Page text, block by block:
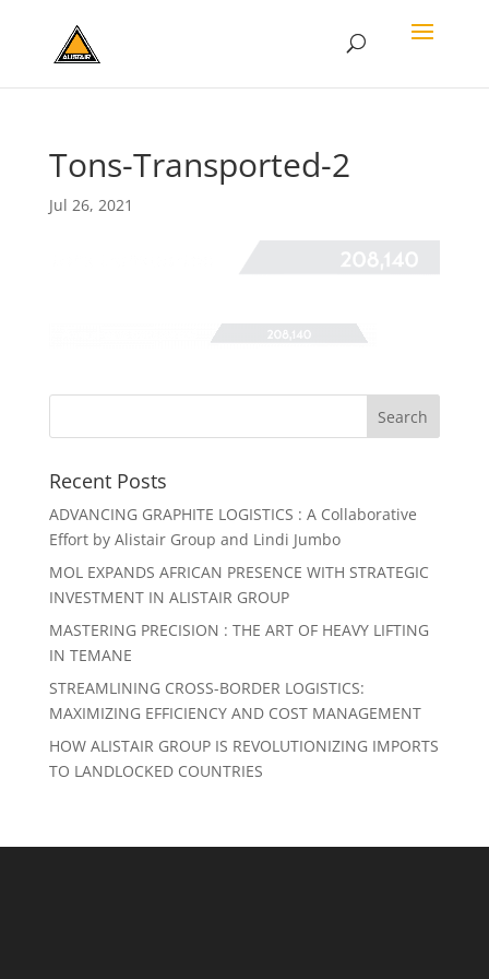
Tons-Transported-2
Jul 26, 2021
Recent Posts
ADVANCING GRAPHITE LOGISTICS : A Collaborative
Effort by Alistair Group and Lindi Jumbo
MOL EXPANDS AFRICAN PRESENCE WITH STRATEGIC
INVESTMENT IN ALISTAIR GROUP
MASTERING PRECISION : THE ART OF HEAVY LIFTING
IN TEMANE
STREAMLINING CROSS-BORDER LOGISTICS:
MAXIMIZING EFFICIENCY AND COST MANAGEMENT
HOW ALISTAIR GROUP IS REVOLUTIONIZING IMPORTS
TO LANDLOCKED COUNTRIES